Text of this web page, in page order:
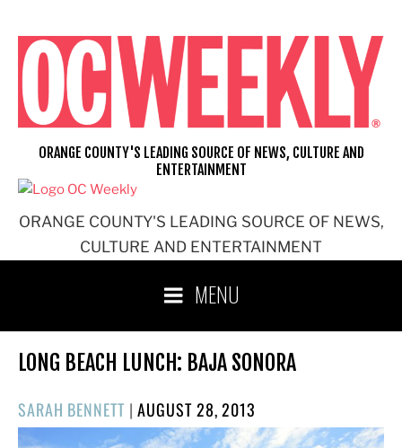
content
ORANGE COUNTY'S LEADING SOURCE OF NEWS,
CULTURE AND ENTERTAINMENT
ORANGE COUNTY'S LEADING SOURCE OF NEWS, CULTURE AND
ENTERTAINMENT
MENU
LONG BEACH LUNCH: BAJA SONORA
SARAH BENNETT |POSTED
ON
AUGUST 28, 2013